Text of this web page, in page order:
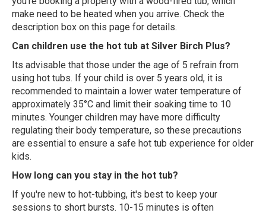
make need to be heated when you arrive. Check the
description box on this page for details.
Can children use the hot tub at Silver Birch Plus?
Its advisable that those under the age of 5 refrain from
using hot tubs. If your child is over 5 years old, it is
recommended to maintain a lower water temperature of
approximately 35°C and limit their soaking time to 10
minutes. Younger children may have more difficulty
regulating their body temperature, so these precautions
are essential to ensure a safe hot tub experience for older
kids.
How long can you stay in the hot tub?
If you're new to hot-tubbing, it's best to keep your
sessions to short bursts. 10-15 minutes is often